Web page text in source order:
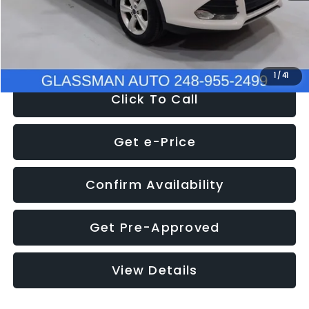
1/41
Electronic Filing Fee:
+$34
Click To Call
Get e-Price
Confirm Availability
Get Pre-Approved
View Details